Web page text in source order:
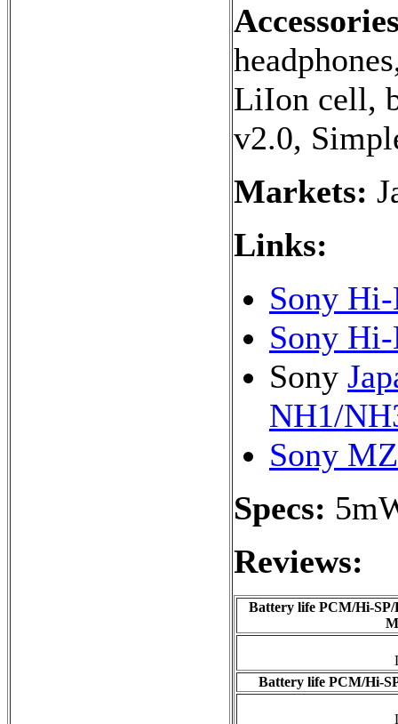
LiIon cell,
v2.0,
Markets:
Links:
Sony
Sony
Sony
NH1/
Sony
Specs:
Reviews:
Battery life PCM/Hi-
Battery life PCM/Hi-